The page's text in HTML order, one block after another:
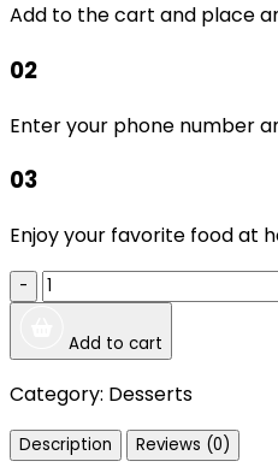
Add to the cart and place
02
Enter your phone number
03
Enjoy your favorite food at
-
Add to cart
Category: Desserts
Description Reviews (0)